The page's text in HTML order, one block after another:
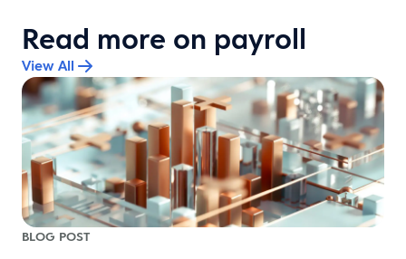
Read more on payroll
View All
BLOG POST